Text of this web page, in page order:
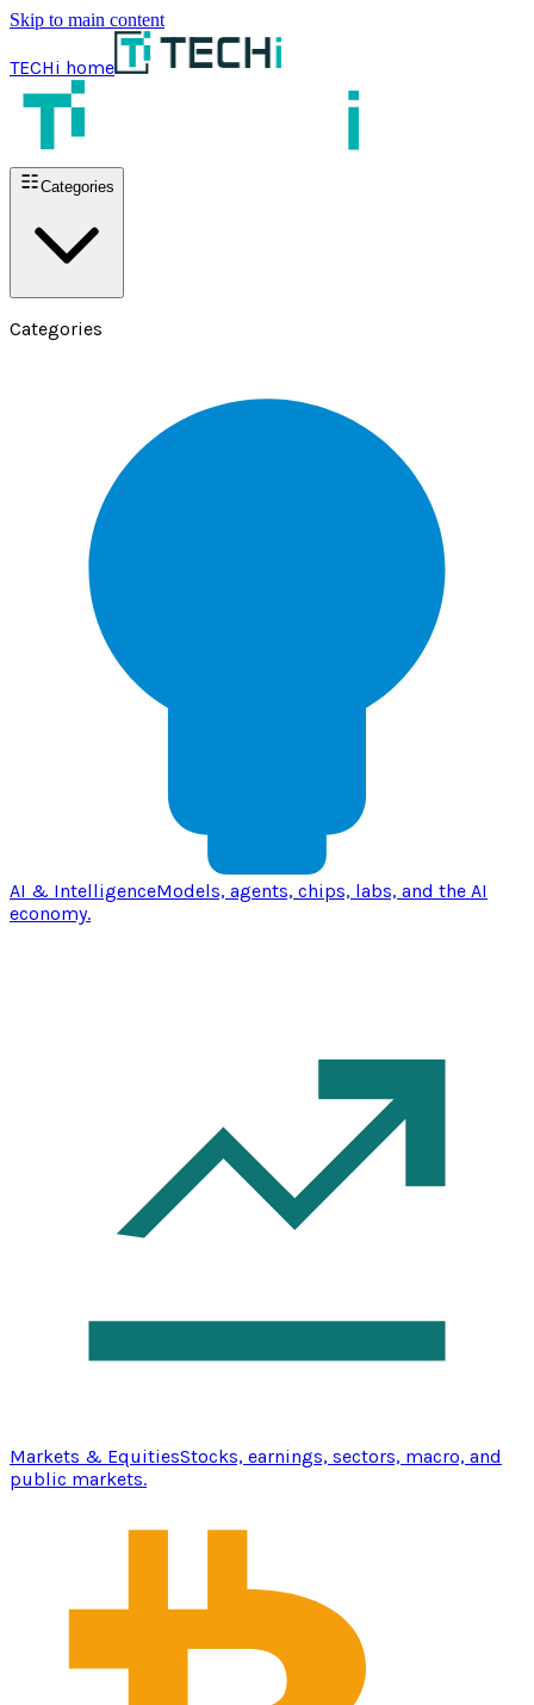
Skip to main content
TECHi home
Categories
Categories
AI & IntelligenceModels, agents, chips, labs, and the AI
economy.
Markets & EquitiesStocks, earnings, sectors, macro, and
public markets.